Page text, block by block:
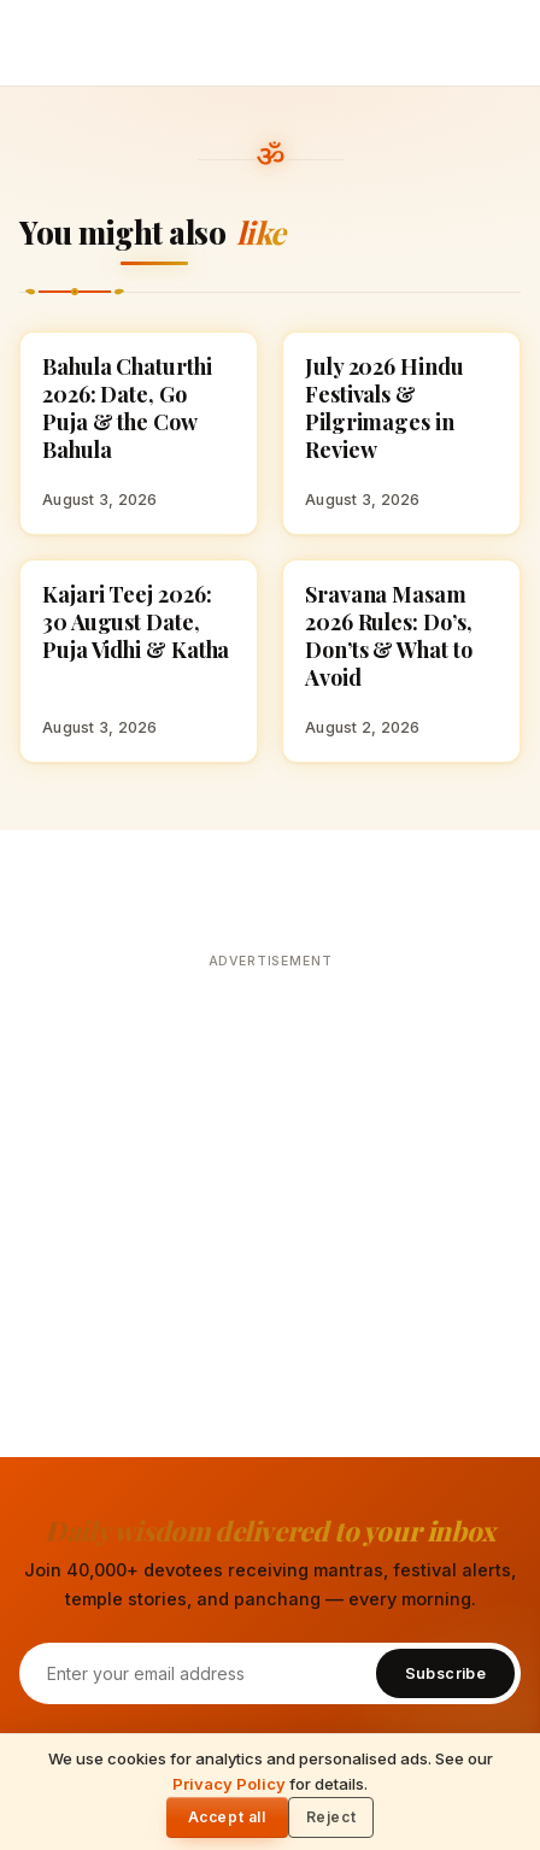
We use cookies for analytics and personalised ads. See our
Privacy Policyfor details.
Accept all Reject
You might also like
FESTIVALS
Bahula Chaturthi
2026: Date, Go
Puja & the Cow
Bahula
August 3, 2026
FESTIVALS
July 2026 Hindu
Festivals &
Pilgrimages in
Review
August 3, 2026
FESTIVALS
Kajari Teej 2026:
30 August Date,
Puja Vidhi & Katha
August 3, 2026
FESTIVALS
Sravana Masam
2026 Rules: Do’s,
Don’ts & What to
Avoid
August 2, 2026
READ NEXT
Bahula Chaturthi 2026: Date, Go Puja & the
Cow Bahula
ADVERTISEMENT
Daily wisdom delivered to your inbox
Join 40,000+ devotees receiving mantras, festival alerts,
temple stories, and panchang — every morning.
Subscribe